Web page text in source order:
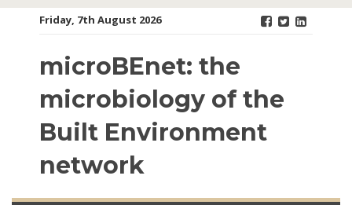
Friday, 7th August 2026
microBEnet: the
microbiology of the
Built Environment
network